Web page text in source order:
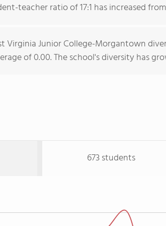
teacher ratio of 17:1 has increased
Virginia Junior College-Morgantown
of 0.00. The school's diversity has
673 students